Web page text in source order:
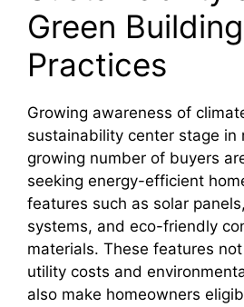
Green Building
Practices
Growing awareness of
sustainability center stage in
growing number of buyers
seeking energy-efficient
features such as solar
systems, and eco-friendly
materials. These features
utility costs and
also make homeowners